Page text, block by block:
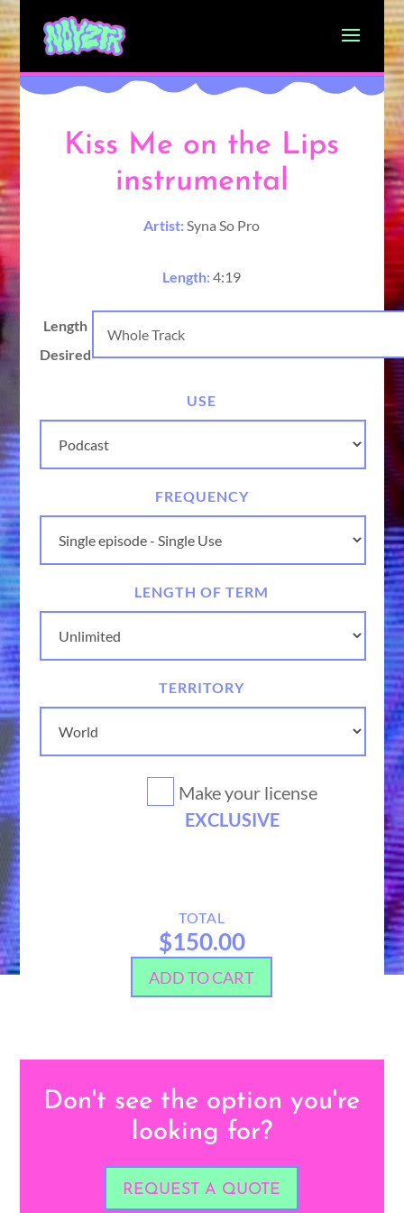
Kiss Me on the Lips
instrumental
Artist:Syna So Pro
Length:4:19
Length
Desired
USE
FREQUENCY
LENGTH OF TERM
TERRITORY
Make your license
EXCLUSIVE
TOTAL
$150.00
ADD TO CART
Don't see the option you're
looking for?
REQUEST A QUOTE